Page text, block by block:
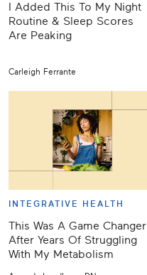
I Added This To My Night
Routine & Sleep Scores
Are Peaking
Carleigh Ferrante
INTEGRATIVE HEALTH
This Was A Game Changer
After Years Of Struggling
With My Metabolism